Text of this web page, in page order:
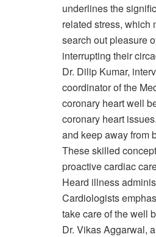
underlines the
related stress, which
search out pleasure
interrupting their
Dr. Dilip Kumar,
coordinator of the
coronary heart well
coronary heart
and keep away from
These skilled
proactive cardiac
Heard illness
Cardiologists
take care of the well
Dr. Vikas Aggarwal,